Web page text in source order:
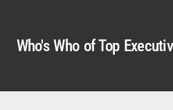
Who's Who of Top